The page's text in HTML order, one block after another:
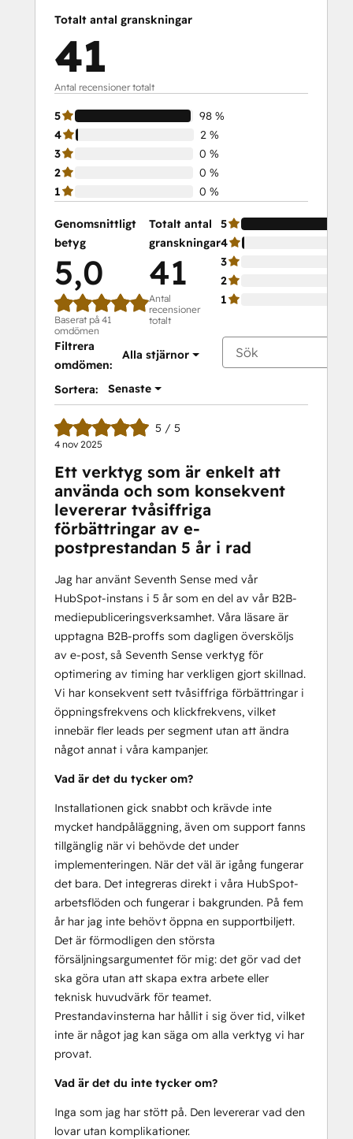
Totalt antal granskningar
41
Antal recensioner totalt
5
98 %
4
2 %
3
0 %
2
0 %
1
0 %
Genomsnittligt
betyg
5,0
Baserat på 41
omdömen
Totalt antal
granskningar
41
Antal
recensioner
totalt
5
4
3
2
1
Filtrera
omdömen:
Alla stjärnor
Sortera: Senaste
5 / 5
4 nov 2025
Ett verktyg som är enkelt att
använda och som konsekvent
levererar tvåsiffriga
förbättringar av e-
postprestandan 5 år i rad
Jag har använt Seventh Sense med vår
HubSpot-instans i 5 år som en del av vår B2B-
mediepubliceringsverksamhet. Våra läsare är
upptagna B2B-proffs som dagligen översköljs
av e-post, så Seventh Sense verktyg för
optimering av timing har verkligen gjort skillnad.
Vi har konsekvent sett tvåsiffriga förbättringar i
öppningsfrekvens och klickfrekvens, vilket
innebär fler leads per segment utan att ändra
något annat i våra kampanjer.
Vad är det du tycker om?
Installationen gick snabbt och krävde inte
mycket handpåläggning, även om support fanns
tillgänglig när vi behövde det under
implementeringen. När det väl är igång fungerar
det bara. Det integreras direkt i våra HubSpot-
arbetsflöden och fungerar i bakgrunden. På fem
år har jag inte behövt öppna en supportbiljett.
Det är förmodligen den största
försäljningsargumentet för mig: det gör vad det
ska göra utan att skapa extra arbete eller
teknisk huvudvärk för teamet.
Prestandavinsterna har hållit i sig över tid, vilket
inte är något jag kan säga om alla verktyg vi har
provat.
Vad är det du inte tycker om?
Inga som jag har stött på. Den levererar vad den
lovar utan komplikationer.